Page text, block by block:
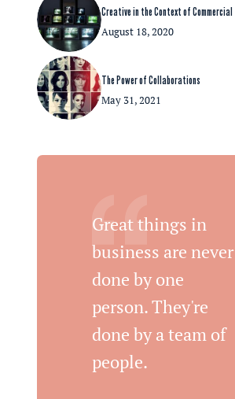
Creative in the Context of Commercial
August 18, 2020
The Power of Collaborations
May 31, 2021
Great things in
business are never
done by one
person. They're
done by a team of
people.